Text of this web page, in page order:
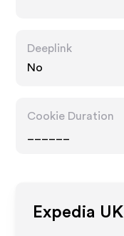
Deeplink
No
Cookie Duration
Expedia UK